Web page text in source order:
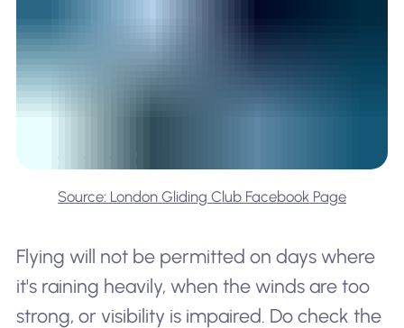
Source: London Gliding Club Facebook Page
Flying will not be permitted on days where
it's raining heavily, when the winds are too
strong, or visibility is impaired. Do check the